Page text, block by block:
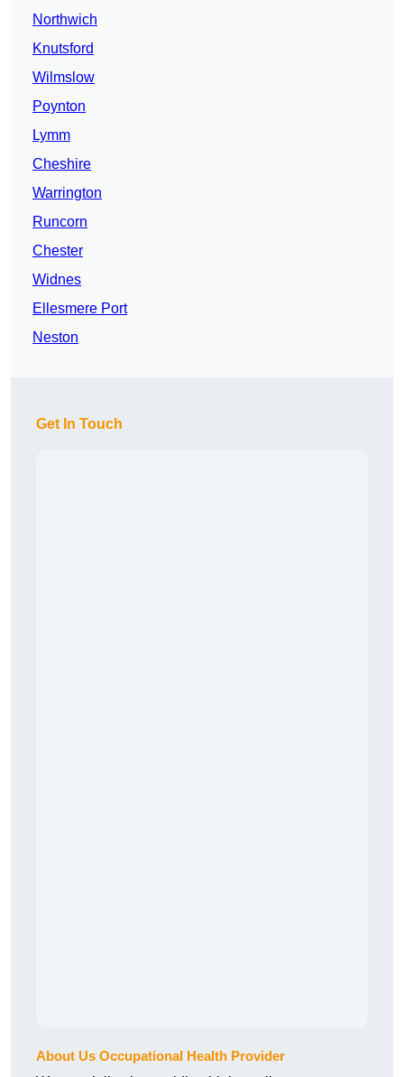
Northwich
Knutsford
Wilmslow
Poynton
Lymm
Cheshire
Warrington
Runcorn
Chester
Widnes
Ellesmere Port
Neston
Get In Touch
About Us Occupational Health Provider